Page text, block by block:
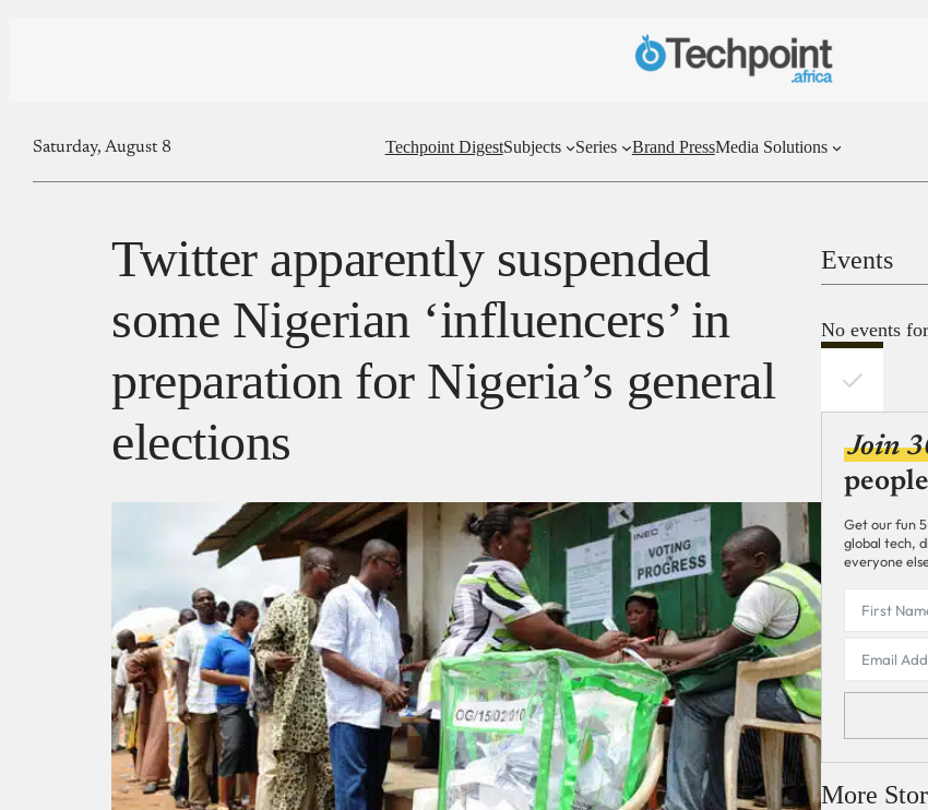
Saturday, August 8 Techpoint DigestSubjects Series Brand PressMedia Solutions
Twitter apparently suspended
some Nigerian ‘influencers’ in
preparation for Nigeria’s general
elections
Events
No events
Join
Get our fun
global tech,
everyone
More